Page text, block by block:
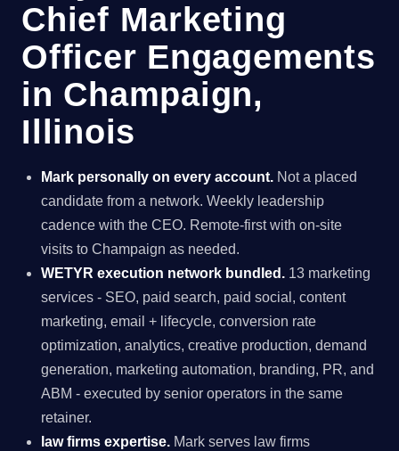
Chief Marketing
Officer Engagements
in Champaign,
Illinois
Mark personally on every account. Not a placed
candidate from a network. Weekly leadership
cadence with the CEO. Remote-first with on-site
visits to Champaign as needed.
WETYR execution network bundled. 13 marketing
services - SEO, paid search, paid social, content
marketing, email + lifecycle, conversion rate
optimization, analytics, creative production, demand
generation, marketing automation, branding, PR, and
ABM - executed by senior operators in the same
retainer.
law firms expertise. Mark serves law firms